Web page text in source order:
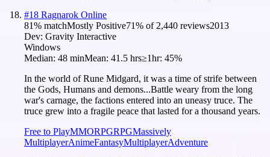
#18 Ragnarok Online
81% matchMostly Positive71% of 2,440 reviews2013
Dev: Gravity Interactive
Windows
Median: 48 minMean: 41.5 hrs≥1hr: 45%
In the world of Rune Midgard, it was a time of strife between
the Gods, Humans and demons...Battle weary from the long
war's carnage, the factions entered into an uneasy truce. The
truce grew into a fragile peace that lasted for a thousand years.
Free to PlayMMORPGRPGMassively
MultiplayerAnimeFantasyMultiplayerAdventure